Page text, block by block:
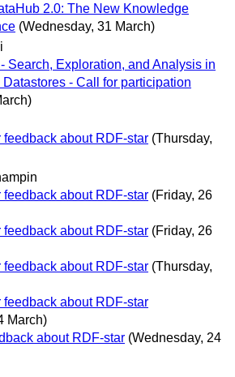
2.0: The New Knowledge
(Wednesday, 31 March)
Search, Exploration, and Analysis in
- Call for participation
feedback about RDF-star (Thursday,
feedback about RDF-star (Friday, 26
feedback about RDF-star (Friday, 26
feedback about RDF-star (Thursday,
feedback about RDF-star
March)
about RDF-star (Wednesday, 24